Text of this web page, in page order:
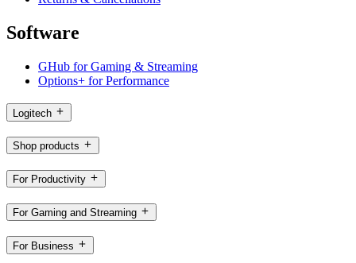
Software
GHub for Gaming & Streaming
Options+ for Performance
Logitech
Shop products
For Productivity
For Gaming and Streaming
For Business